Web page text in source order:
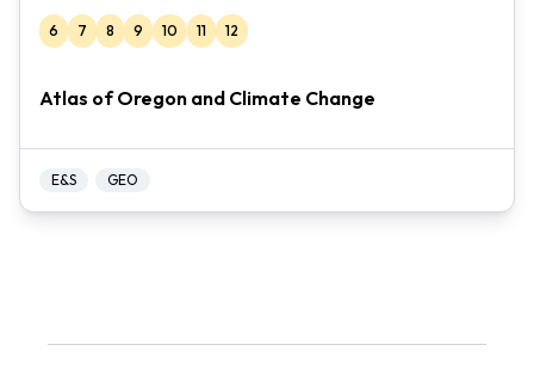
6 7 8 9 10 11 12
Atlas of Oregon and Climate Change
E&S GEO